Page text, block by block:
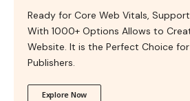
Ready for Core Web Vitals,
With 1000+ Options Allows to
Website. It is the Perfect Choice
Publishers.
Explore Now